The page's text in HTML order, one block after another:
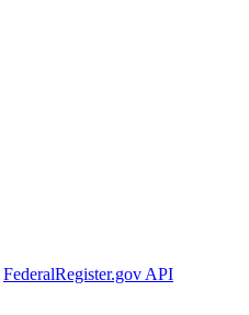
FederalRegister.gov API